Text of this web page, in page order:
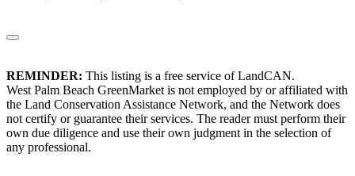
REMINDER: This listing is a free service of LandCAN.
West Palm Beach GreenMarket is not employed by or affiliated with
the Land Conservation Assistance Network, and the Network does
not certify or guarantee their services. The reader must perform their
own due diligence and use their own judgment in the selection of
any professional.